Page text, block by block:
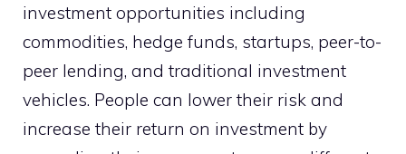
investment opportunities including
commodities, hedge funds, startups, peer-to-
peer lending, and traditional investment
vehicles. People can lower their risk and
increase their return on investment by